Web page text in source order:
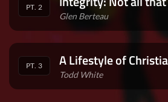
PT. 2
Glen Berteau
PT. 3 A Lifestyle of
Todd White